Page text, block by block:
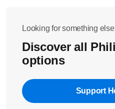
Looking for something
Discover all
options
Support